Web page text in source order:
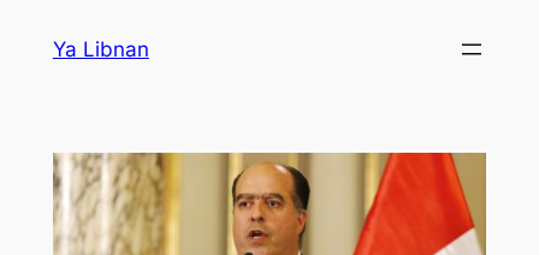
Ya Libnan